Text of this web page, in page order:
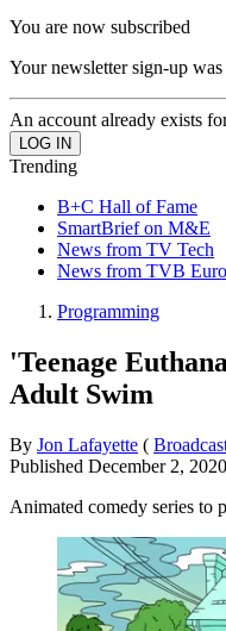
You are now subscribed
Your newsletter sign-up was
An account already exists
Trending
B+C Hall of Fame
SmartBrief on M&E
News from TV Tech
News from TVB
Programming
'Teenage
Adult Swim
By Jon Lafayette (
Published December 2, 2020
Animated comedy series to